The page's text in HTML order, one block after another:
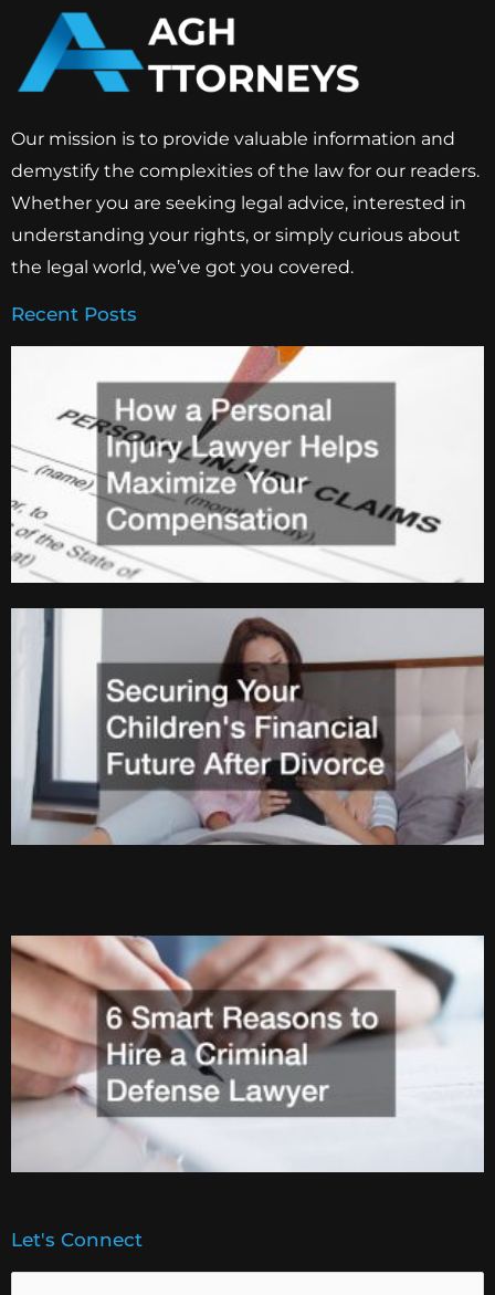
Our mission is to provide valuable information and
demystify the complexities of the law for our readers.
Whether you are seeking legal advice, interested in
understanding your rights, or simply curious about
the legal world, we’ve got you covered.
Recent Posts
Let's Connect